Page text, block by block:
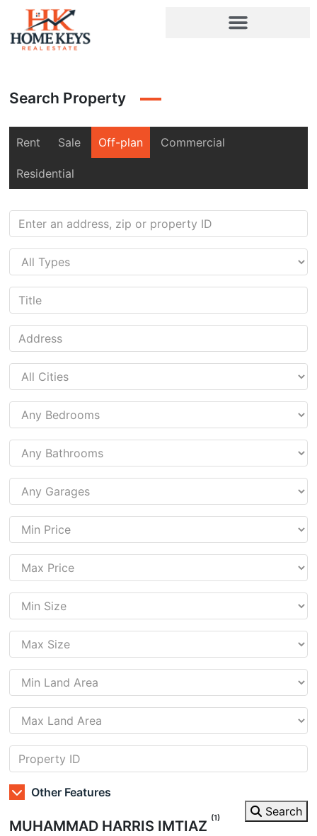
Search Property
Rent Sale Off-plan Commercial
Residential
Other Features
Search
MUHAMMAD HARRIS IMTIAZ (1)